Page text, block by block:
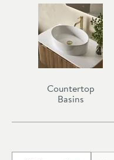
Skip to main content
Countertop
Basins